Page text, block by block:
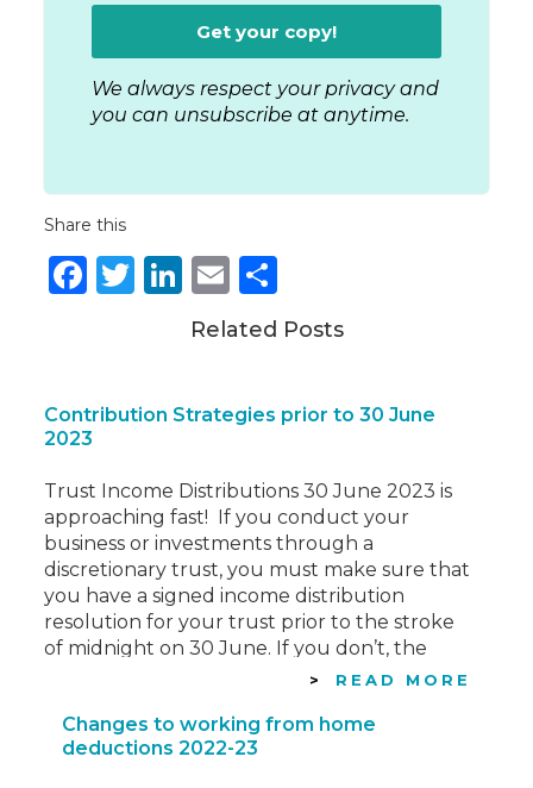
Get your copy!
We always respect your privacy and
you can unsubscribe at anytime.
Share this
Facebook
Twitter
LinkedIn
Email
Related Posts
Contribution Strategies prior to 30 June
2023
Trust Income Distributions 30 June 2023 is
approaching fast! If you conduct your
business or investments through a
discretionary trust, you must make sure that
you have a signed income distribution
resolution for your trust prior to the stroke
of midnight on 30 June. If you don’t, the
resolution is ineffective for tax purposes
READ MORE
Changes to working from home
deductions 2022-23